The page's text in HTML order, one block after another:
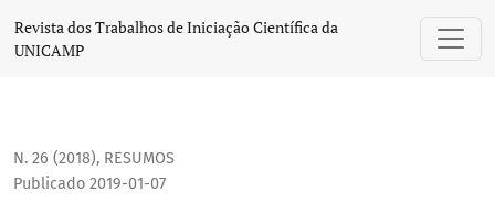
Peer interaction as an element of integration to higher
Revista dos Trabalhos de Iniciação Científica da
UNICAMP
N. 26 (2018), RESUMOS
Publicado 2019-01-07